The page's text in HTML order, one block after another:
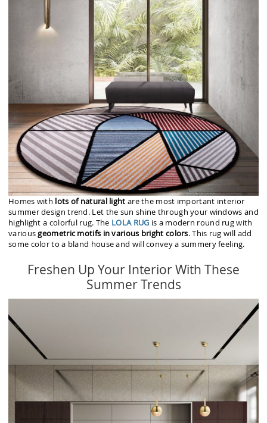
Homes with lots of natural light are the most important interior
summer design trend. Let the sun shine through your windows and
highlight a colorful rug. The LOLA RUG is a modern round rug with
variousgeometric motifs in various bright colors. This rug will add
some color to a bland house and will convey a summery feeling.
Freshen Up Your Interior With These
Summer Trends